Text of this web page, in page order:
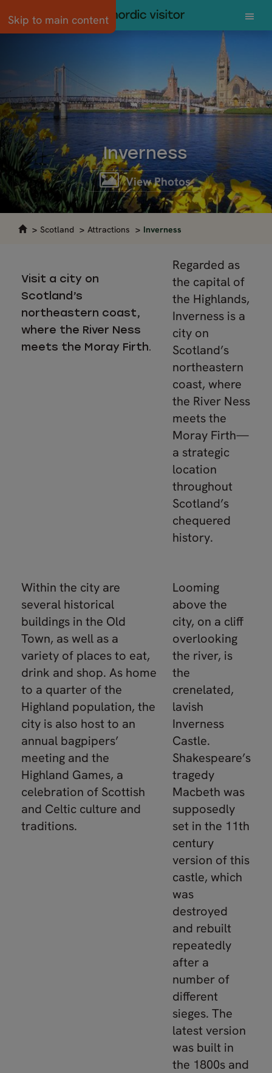
Skip to main content
Inverness
View Photos
Scotland Attractions Inverness
Visit a city on
Scotland’s
northeastern coast,
where the River Ness
meets the Moray Firth.
Regarded as
the capital of
the Highlands,
Inverness is a
city on
Scotland’s
northeastern
coast, where
the River Ness
meets the
Moray Firth—
a strategic
location
throughout
Scotland’s
chequered
history.
Within the city are
several historical
buildings in the Old
Town, as well as a
variety of places to eat,
drink and shop. As home
to a quarter of the
Highland population, the
city is also host to an
annual bagpipers’
meeting and the
Highland Games, a
celebration of Scottish
and Celtic culture and
traditions.
Looming
above the
city, on a cliff
overlooking
the river, is
the
crenelated,
lavish
Inverness
Castle.
Shakespeare’s
tragedy
Macbeth was
supposedly
set in the 11th
century
version of this
castle, which
was
destroyed
and rebuilt
repeatedly
after a
number of
different
sieges. The
latest version
was built in
the 1800s and